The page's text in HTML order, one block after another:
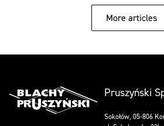
More articles
Pruszyński
Sokołów, 05-806